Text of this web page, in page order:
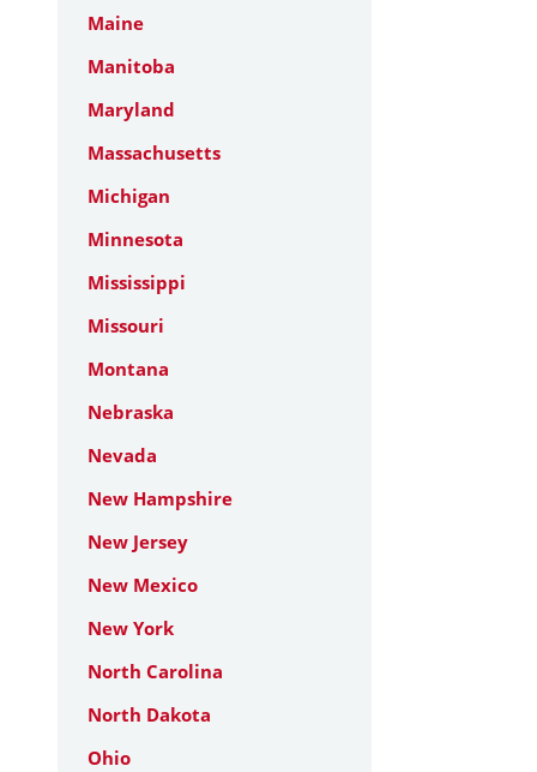
Maine
Manitoba
Maryland
Massachusetts
Michigan
Minnesota
Mississippi
Missouri
Montana
Nebraska
Nevada
New Hampshire
New Jersey
New Mexico
New York
North Carolina
North Dakota
Ohio